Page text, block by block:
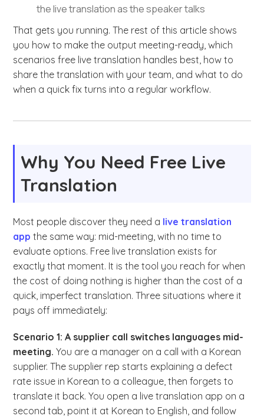
the live translation as the speaker talks
That gets you running. The rest of this article shows
you how to make the output meeting-ready, which
scenarios free live translation handles best, how to
share the translation with your team, and what to do
when a quick fix turns into a regular workflow.
Why You Need Free Live
Translation
Most people discover they need a live translation
app the same way: mid-meeting, with no time to
evaluate options. Free live translation exists for
exactly that moment. It is the tool you reach for when
the cost of doing nothing is higher than the cost of a
quick, imperfect translation. Three situations where it
pays off immediately:
Scenario 1: A supplier call switches languages mid-
meeting. You are a manager on a call with a Korean
supplier. The supplier rep starts explaining a defect
rate issue in Korean to a colleague, then forgets to
translate it back. You open a live translation app on a
second tab, point it at Korean to English, and follow